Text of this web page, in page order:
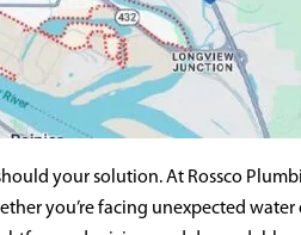
your solution. At Rossco
you’re facing unexpected